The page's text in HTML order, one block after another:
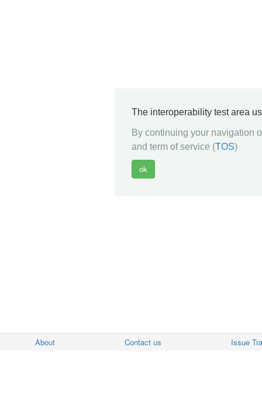
The interoperability test area
By continuing your navigation
and term of service (TOS)
About Contact us Issue